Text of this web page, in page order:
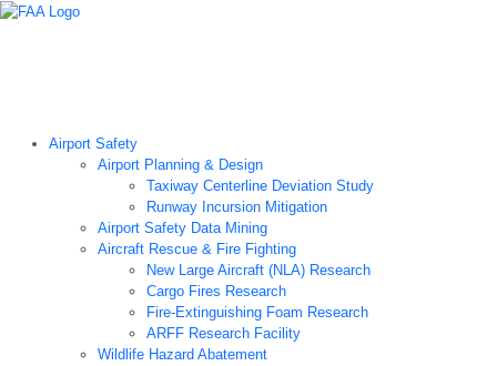
Airport Safety
Airport Planning & Design
Taxiway Centerline Deviation Study
Runway Incursion Mitigation
Airport Safety Data Mining
Aircraft Rescue & Fire Fighting
New Large Aircraft (NLA) Research
Cargo Fires Research
Fire-Extinguishing Foam Research
ARFF Research Facility
Wildlife Hazard Abatement